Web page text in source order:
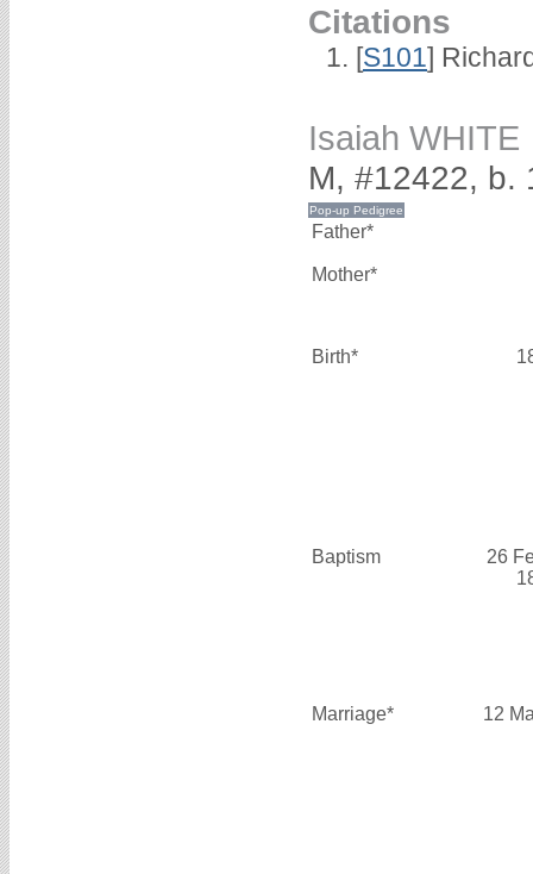
Citations
[S101]
Isaiah WHITE
M, #12422, b.
Father*
Mother*
Birth*
Baptism
26
Marriage* 12